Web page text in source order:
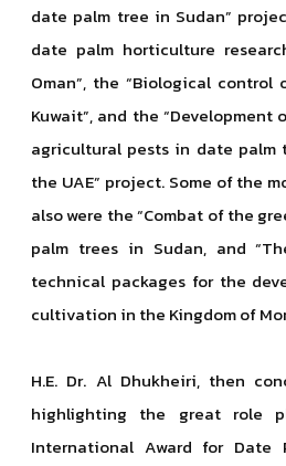
date palm tree in Sudan”
date palm horticulture
Oman”, the “Biological
Kuwait”, and the
agricultural pests in date
the UAE” project. Some of the
also were the “Combat of the
palm trees in Sudan, and
technical packages for the
cultivation in the Kingdom of
H.E. Dr. Al Dhukheiri, then
highlighting the great role
International Award for Date